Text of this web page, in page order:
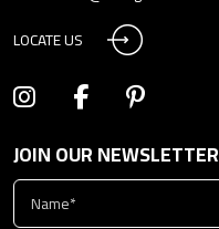
LOCATE US
JOIN OUR NEWSLETTER